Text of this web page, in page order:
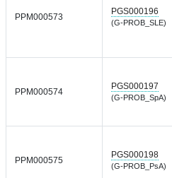
PPM000573
PGS000196
(G-PROB_SLE)
PPM000574
PGS000197
(G-PROB_SpA)
PPM000575
PGS000198
(G-PROB_PsA)